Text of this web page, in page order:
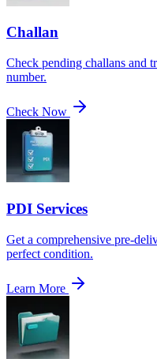
Challan
Check pending challans and
number.
Check Now
PDI Services
Get a comprehensive pre-
perfect condition.
Learn More